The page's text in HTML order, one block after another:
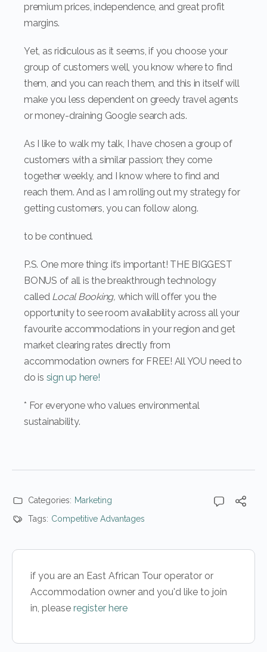
premium prices, independence, and great profit
margins.
Yet, as ridiculous as it seems, if you choose your
group of customers well, you know where to find
them, and you can reach them, and this in itself will
make you less dependent on greedy travel agents
or money-draining Google search ads.
As I like to walk my talk, I have chosen a group of
customers with a similar passion; they come
together weekly, and I know where to find and
reach them. And as I am rolling out my strategy for
getting customers, you can follow along.
to be continued.
P.S. One more thing: it’s important! THE BIGGEST
BONUS of all is the breakthrough technology
called Local Booking, which will offer you the
opportunity to see room availability across all your
favourite accommodations in your region and get
market clearing rates directly from
accommodation owners for FREE! All YOU need to
do is sign up here!
* For everyone who values environmental
sustainability.
Categories: Marketing
Tags: Competitive Advantages
if you are an East African Tour operator or
Accommodation owner and you'd like to join
in, please register here